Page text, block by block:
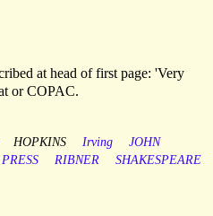
at head of first page: 'Very
or COPAC.
HOPKINS Irving
JOHN
PRESS RIBNER
SHAKESPEARE